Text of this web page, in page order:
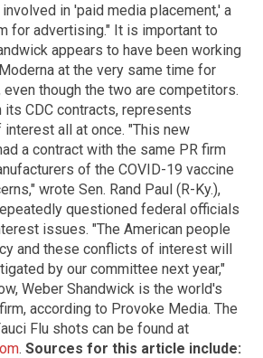
in 'paid media placement,' a
for advertising." It is important to
appears to have been working
at the very same time for
even though the two are competitors.
CDC contracts, represents
all at once. "This new
a contract with the same PR firm
of the COVID-19 vaccine
wrote Sen. Rand Paul (R-Ky.),
questioned federal officials
issues. "The American people
and these conflicts of interest will
by our committee next year,"
Weber Shandwick is the world's
according to Provoke Media. The
Flu shots can be found at
. Sources for this article include: